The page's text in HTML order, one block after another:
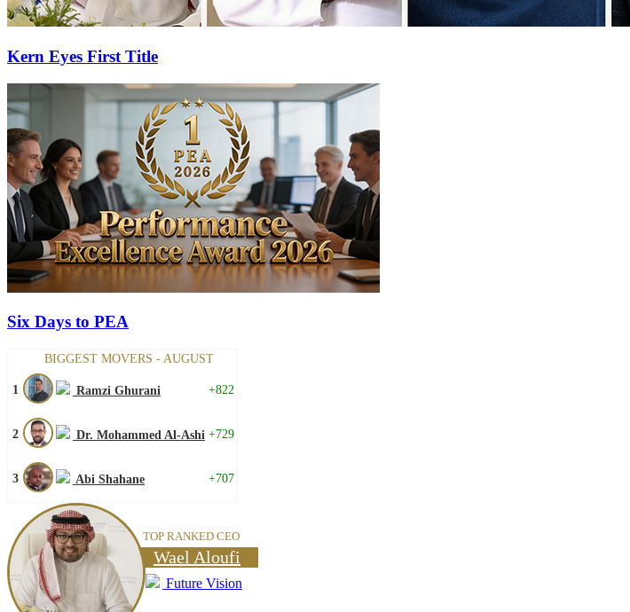
Kern Eyes First Title
Six Days to PEA
BIGGEST MOVERS - AUGUST
1 Ramzi Ghurani +822
2 Dr. Mohammed Al-Ashi +729
3 Abi Shahane +707
TOP RANKED CEO
Wael Aloufi
Future Vision